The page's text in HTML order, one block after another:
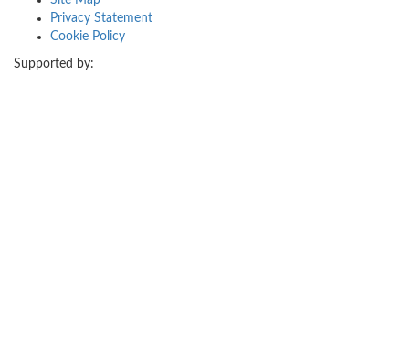
Privacy Statement
Cookie Policy
Supported by: